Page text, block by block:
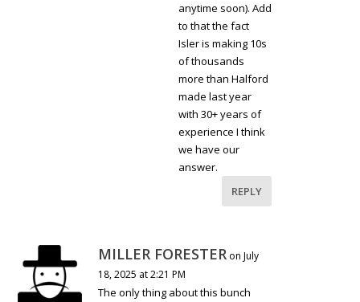
anytime soon). Add
to that the fact
Isler is making 10s
of thousands
more than Halford
made last year
with 30+ years of
experience I think
we have our
answer.
REPLY
MILLER FORESTER on July
18, 2025 at 2:21 PM
The only thing about this bunch